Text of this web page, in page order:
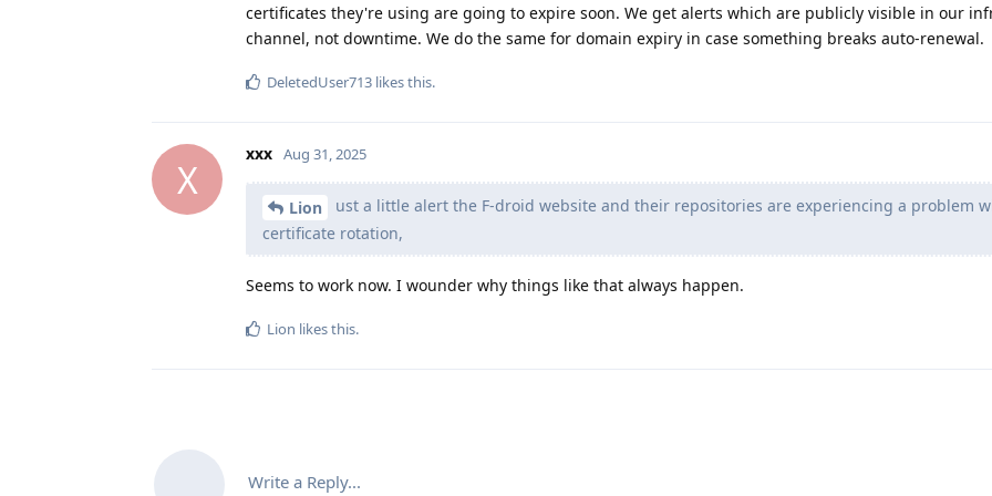
certificates they're using are going to expire soon. We get alerts which are publicly visible in our
channel, not downtime. We do the same for domain expiry in case something breaks auto-renewal.
DeletedUser713 likes this.
X
xxx Aug 31, 2025
Lion
ust a little alert the F-droid website and their repositories are experiencing a problem
certificate rotation,
Seems to work now. I wounder why things like that always happen.
Lion likes this.
Write a Reply...